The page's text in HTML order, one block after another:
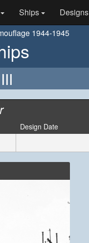
Ships Designs
1944-1945
Design Date